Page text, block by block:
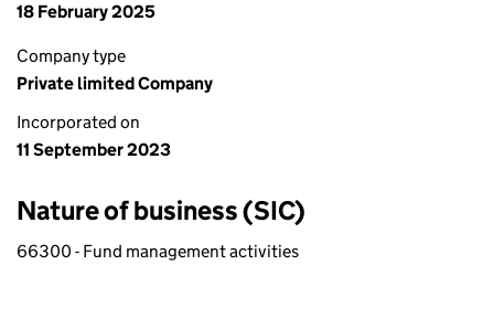
18 February 2025
Company type
Private limited Company
Incorporated on
11 September 2023
Nature of business (SIC)
66300 - Fund management activities